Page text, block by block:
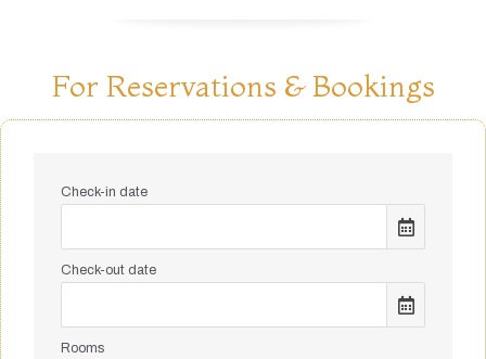
For Reservations & Bookings
Check-in date
Check-out date
Rooms